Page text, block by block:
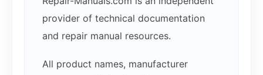
provider of technical documentation
and repair manual resources.
All product names, manufacturer